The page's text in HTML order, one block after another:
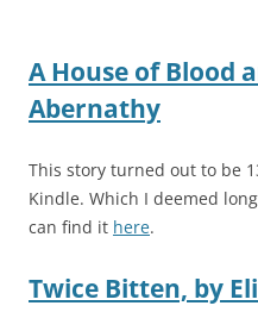
A House of Blood
Abernathy
This story turned out to be
Kindle. Which I deemed
can find it here.
Twice Bitten, by